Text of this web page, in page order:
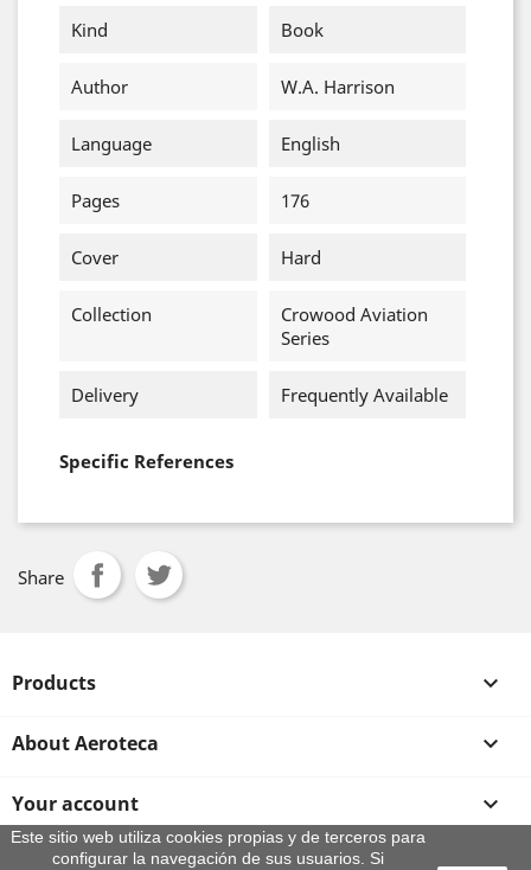
Kind
Book
Author W.A. Harrison
Language English
Pages 176
Cover Hard
Collection
Crowood Aviation
Series
Delivery Frequently Available
Specific References
Share
Products 
About Aeroteca 
Your account 
Store information
Este sitio web utiliza cookies propias y de terceros para
configurar la navegación de sus usuarios. Si